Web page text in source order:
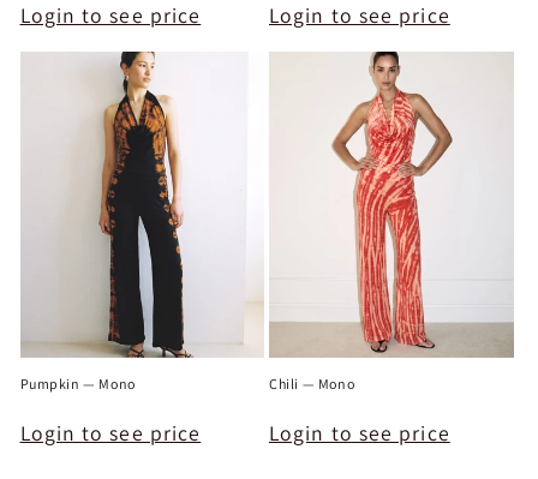
Login to see price Login to see price
Pumpkin — Mono
Login to see price
Chili — Mono
Login to see price